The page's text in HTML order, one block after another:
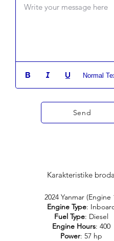
Write your message here
Normal
Send
Karakteristike
2024 Yanmar (Engine
Engine Type:
Fuel Type: Diesel
Engine Hours: 400
Power: 57 hp